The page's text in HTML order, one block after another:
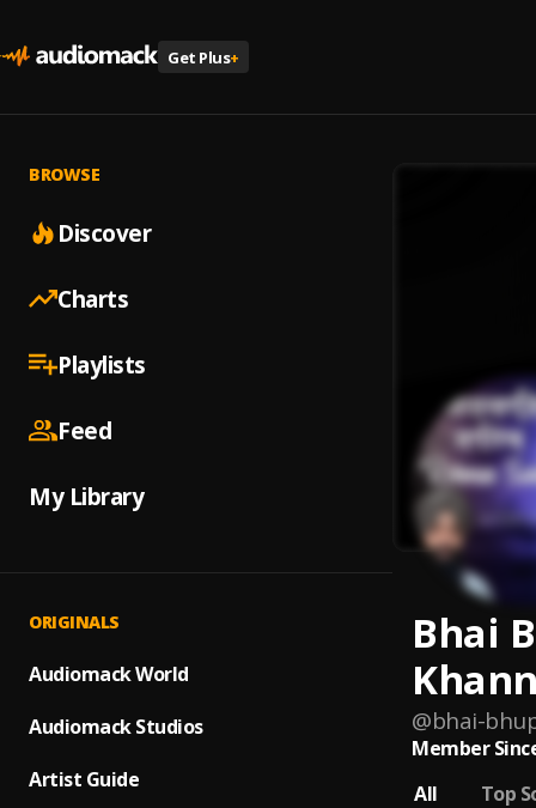
Get Plus+
BROWSE
Discover
Charts
Playlists
Feed
My Library
ORIGINALS
Audiomack World
Audiomack Studios
Artist Guide
Bhai
@bhai-
Member
All
Top